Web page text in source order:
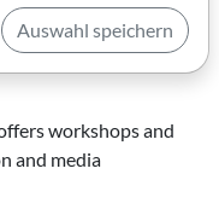
agencies and
workshops and
and media
Auswahl speichern